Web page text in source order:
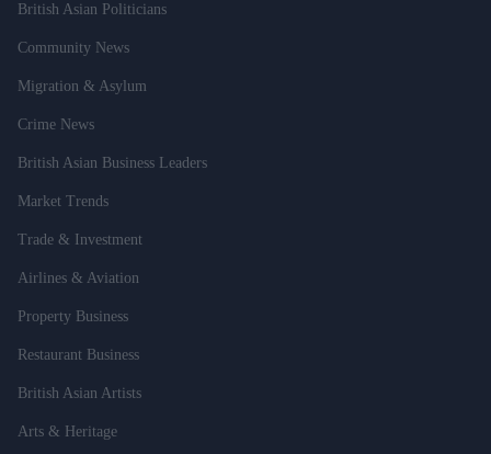
British Asian Politicians
Community News
Migration & Asylum
Crime News
British Asian Business Leaders
Market Trends
Trade & Investment
Airlines & Aviation
Property Business
Restaurant Business
British Asian Artists
Arts & Heritage